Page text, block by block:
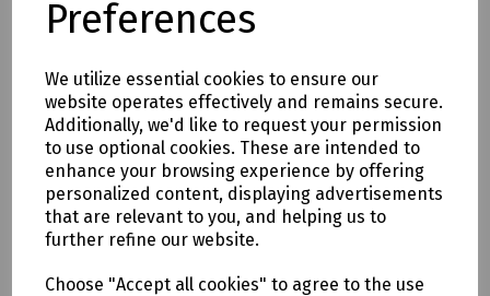
Preferences
We utilize essential cookies to ensure our
website operates effectively and remains secure.
Additionally, we'd like to request your permission
to use optional cookies. These are intended to
enhance your browsing experience by offering
personalized content, displaying advertisements
that are relevant to you, and helping us to
further refine our website.
Choose "Accept all cookies" to agree to the use
* Clothing as a renewable resource
* Zero hi visibility clothing to landfill or incineration
Tracking & Traceability
A QR code embedded within the garment can be scanned to
identify the garment and inform the holder where it can be
sent for recycling. If a garment capturing program is not in
place within the user's place of work, Beeswift would be
happy to introduce a garment-capturing service provider if
required.
Available in waist sizes: 28", 30", 32", 34", 36", 38", 40", 42", 44",